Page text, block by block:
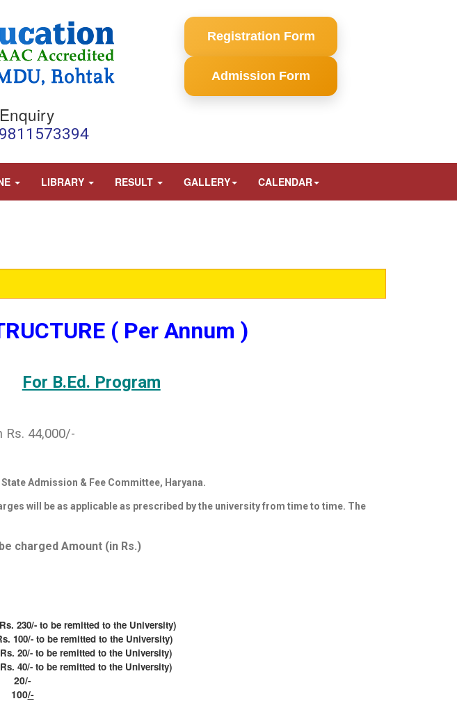
Registration Form
Admission Form
LIBRARY RESULT GALLERY CALENDAR
( Per Annum )
For B.Ed. Program
Rs. 44,000/-
Admission & Fee Committee, Haryana.
will be as applicable as prescribed by the university from time to time. The
charged Amount (in Rs.)
to be remitted to the University)
to be remitted to the University)
remitted to the University)
to be remitted to the University)
/-